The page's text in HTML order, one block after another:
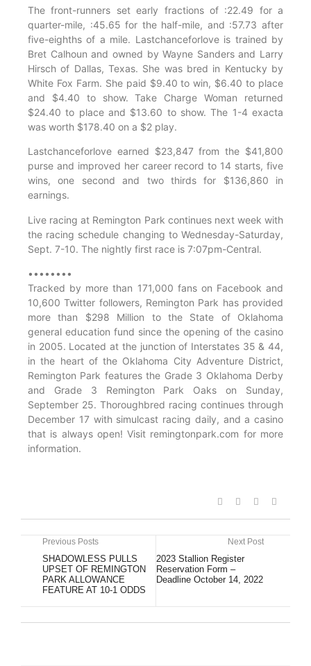
The front-runners set early fractions of :22.49 for a
quarter-mile, :45.65 for the half-mile, and :57.73 after
five-eighths of a mile. Lastchanceforlove is trained by
Bret Calhoun and owned by Wayne Sanders and Larry
Hirsch of Dallas, Texas. She was bred in Kentucky by
White Fox Farm. She paid $9.40 to win, $6.40 to place
and $4.40 to show. Take Charge Woman returned
$24.40 to place and $13.60 to show. The 1-4 exacta
was worth $178.40 on a $2 play.
Lastchanceforlove earned $23,847 from the $41,800
purse and improved her career record to 14 starts, five
wins, one second and two thirds for $136,860 in
earnings.
Live racing at Remington Park continues next week with
the racing schedule changing to Wednesday-Saturday,
Sept. 7-10. The nightly first race is 7:07pm-Central.
••••••••
Tracked by more than 171,000 fans on Facebook and
10,600 Twitter followers, Remington Park has provided
more than $298 Million to the State of Oklahoma
general education fund since the opening of the casino
in 2005. Located at the junction of Interstates 35 & 44,
in the heart of the Oklahoma City Adventure District,
Remington Park features the Grade 3 Oklahoma Derby
and Grade 3 Remington Park Oaks on Sunday,
September 25. Thoroughbred racing continues through
December 17 with simulcast racing daily, and a casino
that is always open! Visit remingtonpark.com for more
information.
Previous Posts
SHADOWLESS PULLS
UPSET OF REMINGTON
PARK ALLOWANCE
FEATURE AT 10-1 ODDS
Next Post
2023 Stallion Register
Reservation Form –
Deadline October 14, 2022